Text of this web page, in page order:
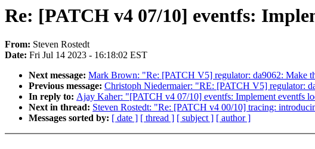
Re: [PATCH v4 07/10] eventfs:
From: Steven Rostedt
Date: Fri Jul 14 2023 - 16:18:02 EST
Next message: Mark Brown: "Re: [PATCH V5] regulator: da9062: Make
Previous message: Christoph Niedermaier: "RE: [PATCH V5] regulator:
In reply to: Ajay Kaher: "[PATCH v4 07/10] eventfs: Implement eventfs
Next in thread: Steven Rostedt: "Re: [PATCH v4 00/10] tracing:
Messages sorted by: [ date ] [ thread ] [ subject ] [ author ]